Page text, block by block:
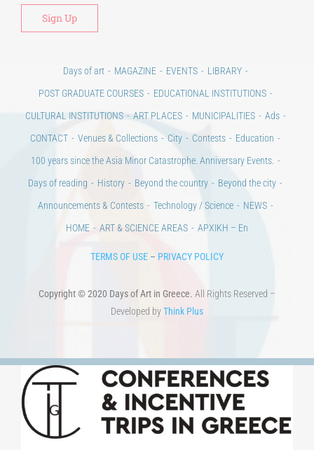
Days of art
POST GRADUATE COURSES
CONTACT
Venues & Collections City Contests
Education
100 years since the Asia Minor Catastrophe. Anniversary Events.
Days of reading
History Beyond the country
Beyond the city
Announcements & Contests
Technology / Science
NEWS
HOME
ART & SCIENCE AREAS ΑΡΧΙΚΗ – En
TERMS OF USE PRIVACY POLICY
Copyright © 2020 Days of Art in Greece.All Rights Reserved –